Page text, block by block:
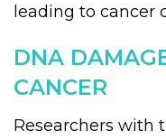
leading to cancer
DNA
CANCER
Researchers with